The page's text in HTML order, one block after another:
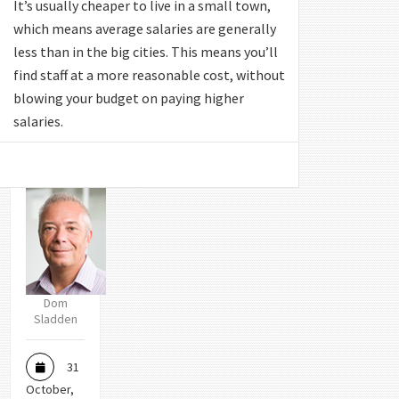
It’s usually cheaper to live in a small town,
which means average salaries are generally
less than in the big cities. This means you’ll
find staff at a more reasonable cost, without
blowing your budget on paying higher
salaries.
Dom
Sladden
31
October,